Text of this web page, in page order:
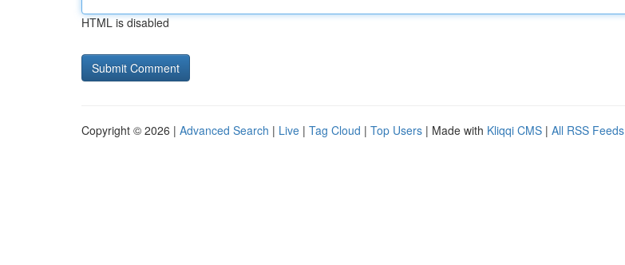
HTML is disabled
Copyright © 2026 | Advanced Search | Live | Tag Cloud | Top Users | Made with Kliqqi CMS | All RSS Feeds